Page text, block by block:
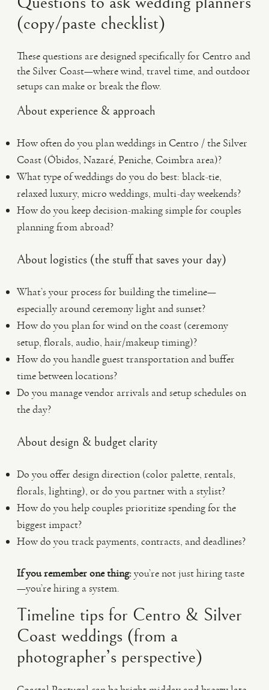
(copy/paste checklist)
These questions are designed specifically for Centro and
the Silver Coast—where wind, travel time, and outdoor
setups can make or break the flow.
About experience & approach
How often do you plan weddings in Centro / the Silver
Coast (Óbidos, Nazaré, Peniche, Coimbra area)?
What type of weddings do you do best: black-tie,
relaxed luxury, micro weddings, multi-day weekends?
How do you keep decision-making simple for couples
planning from abroad?
About logistics (the stuff that saves your day)
What’s your process for building the timeline—
especially around ceremony light and sunset?
How do you plan for wind on the coast (ceremony
setup, florals, audio, hair/makeup timing)?
How do you handle guest transportation and buffer
time between locations?
Do you manage vendor arrivals and setup schedules on
the day?
About design & budget clarity
Do you offer design direction (color palette, rentals,
florals, lighting), or do you partner with a stylist?
How do you help couples prioritize spending for the
biggest impact?
How do you track payments, contracts, and deadlines?
If you remember one thing:you’re not just hiring taste
—you’re hiring a system.
Timeline tips for Centro & Silver
Coast weddings (from a
photographer’s perspective)